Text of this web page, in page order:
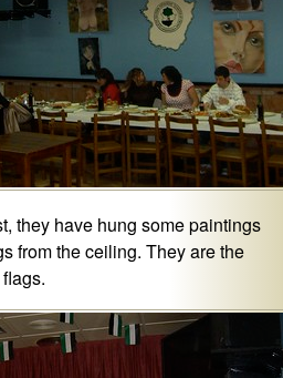
they have hung some paintings
from the ceiling. They are the
flags.